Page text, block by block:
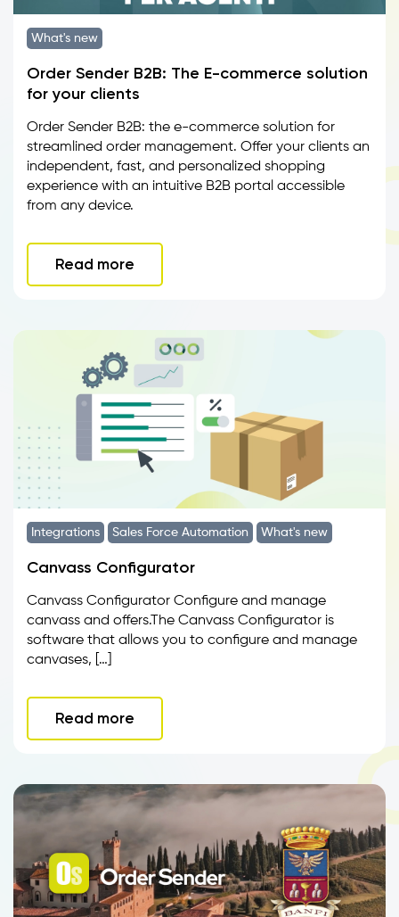
What's new
Order Sender B2B: The E-commerce solution
for your clients
Order Sender B2B: the e-commerce solution for
streamlined order management. Offer your clients an
independent, fast, and personalized shopping
experience with an intuitive B2B portal accessible
from any device.
Read more
Integrations Sales Force Automation What's new
Canvass Configurator
Canvass Configurator Configure and manage
canvass and offers.The Canvass Configurator is
software that allows you to configure and manage
canvases, […]
Read more